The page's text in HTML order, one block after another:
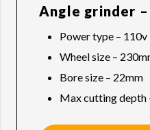
Angle grinder
Power type – 110v
Wheel size –
Bore size – 22mm
Max cutting depth